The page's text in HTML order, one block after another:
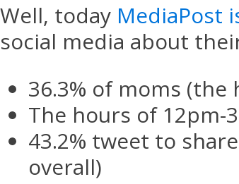
Well, today MediaPost
social media about
36.3% of moms
The hours of
43.2% tweet to
overall)